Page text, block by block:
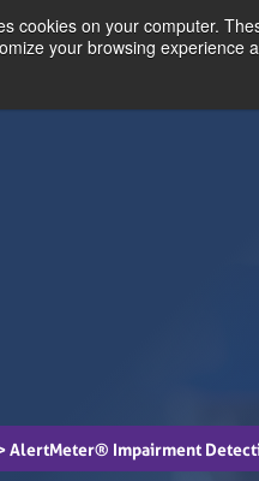
cookies on your computer.
your browsing experience
AlertMeter® Impairment